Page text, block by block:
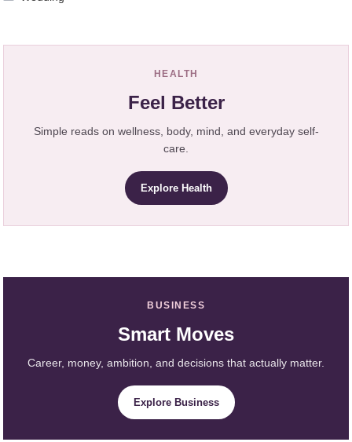
HEALTH
Feel Better
Simple reads on wellness, body, mind, and everyday self-
care.
Explore Health
BUSINESS
Smart Moves
Career, money, ambition, and decisions that actually matter.
Explore Business